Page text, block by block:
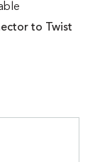
to Twist